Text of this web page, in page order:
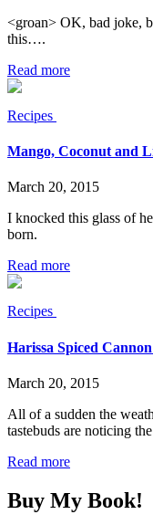
<groan> OK, bad joke,
this….
Read more
Recipes
Mango, Coconut and
March 20, 2015
I knocked this glass of
born.
Read more
Recipes
Harissa Spiced
March 20, 2015
All of a sudden the
tastebuds are noticing
Read more
Buy My Book!